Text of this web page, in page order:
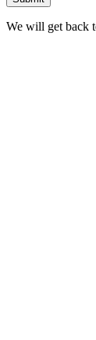
We will get back